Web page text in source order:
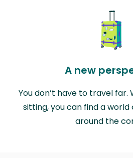
A new
You don’t have to travel far.
sitting, you can find a
around the